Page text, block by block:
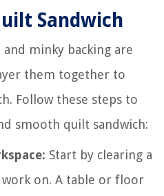
Sandwich
minky backing are
them together to
Follow these steps to
smooth quilt sandwich:
Start by clearing a
on. A table or floor